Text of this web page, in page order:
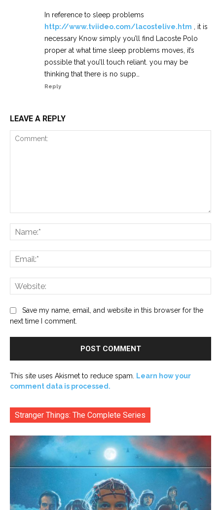
In reference to sleep problems
http://www.tviideo.com/lacostelive.htm , it is
necessary Know simply you’ll find Lacoste Polo
proper at what time sleep problems moves, it’s
possible that you’ll touch reliant. you may be
thinking that there is no supp…
Reply
LEAVE A REPLY
Save my name, email, and website in this browser for the
next time I comment.
This site uses Akismet to reduce spam.
Learn how your
comment data is processed.
Stranger Things: The Complete Series